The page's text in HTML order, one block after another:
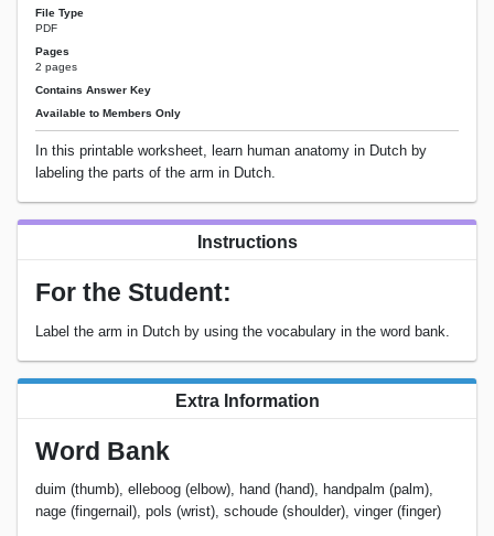
File Type
PDF
Pages
2 pages
Contains Answer Key
Available to Members Only
In this printable worksheet, learn human anatomy in Dutch by
labeling the parts of the arm in Dutch.
Instructions
For the Student:
Label the arm in Dutch by using the vocabulary in the word bank.
Extra Information
Word Bank
duim (thumb), elleboog (elbow), hand (hand), handpalm (palm),
nage (fingernail), pols (wrist), schoude (shoulder), vinger (finger)